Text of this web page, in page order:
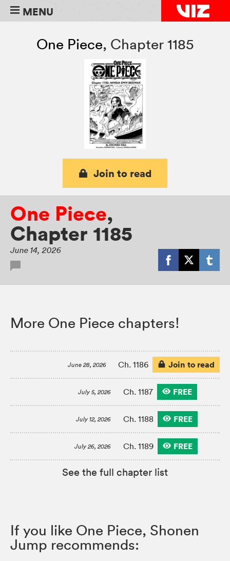
MENU
One Piece, Chapter 1185
Join to read
One Piece,
Chapter 1185
June 14, 2026
More One Piece chapters!
June 28, 2026 Ch. 1186 Join to read
July 5, 2026 Ch. 1187 FREE
July 12, 2026 Ch. 1188 FREE
July 26, 2026 Ch. 1189 FREE
See the full chapter list
If you like One Piece, Shonen
Jump recommends: